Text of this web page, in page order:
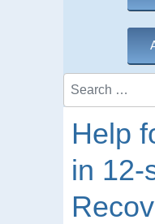
Search
Help
in 12-